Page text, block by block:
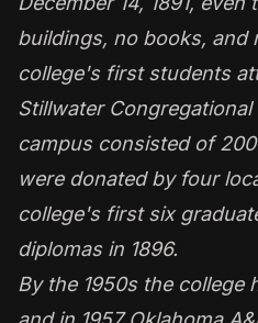
buildings, no books, and
college's first students
Stillwater
campus consisted of
were donated by four
college's first six
diplomas in 1896.
By the 1950s the college